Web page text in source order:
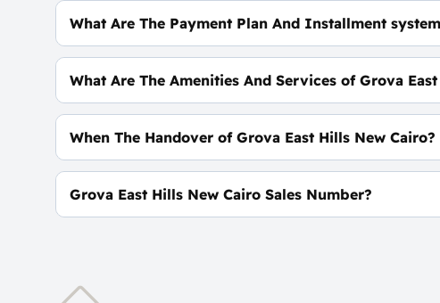
What Are The Payment Plan And Installment
5% Down Payment With Installments Over 9 Years
What Are The Amenities And Services of Grova
Exclusive Sports Complex - Wellbeing Club -
When The Handover of Grova East Hills New Cairo?
Within 2 Years
Grova East Hills New Cairo Sales Number?